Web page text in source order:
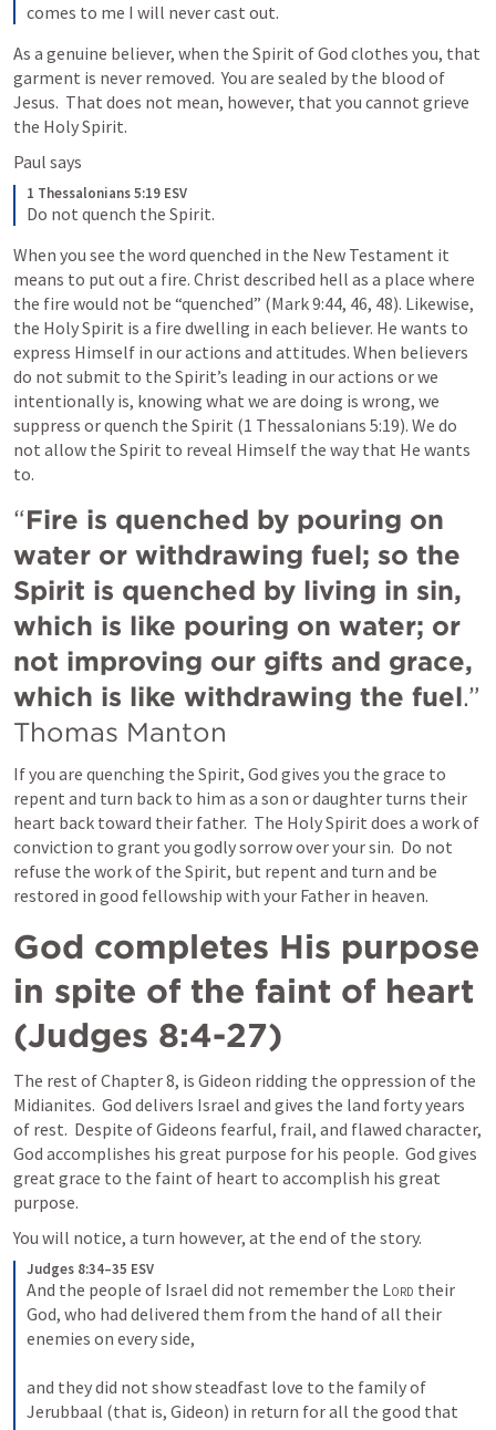
comes to me I will never cast out.
As a genuine believer, when the Spirit of God clothes you, that
garment is never removed.  You are sealed by the blood of
Jesus.  That does not mean, however, that you cannot grieve
the Holy Spirit.
Paul says
1 Thessalonians 5:19 ESV
Do not quench the Spirit.
When you see the word quenched in the New Testament it
means to put out a fire. Christ described hell as a place where
the fire would not be “quenched” (Mark 9:44, 46, 48). Likewise,
the Holy Spirit is a fire dwelling in each believer. He wants to
express Himself in our actions and attitudes. When believers
do not submit to the Spirit’s leading in our actions or we
intentionally is, knowing what we are doing is wrong, we
suppress or quench the Spirit (1 Thessalonians 5:19). We do
not allow the Spirit to reveal Himself the way that He wants
to.
“Fire is quenched by pouring on
water or withdrawing fuel; so the
Spirit is quenched by living in sin,
which is like pouring on water; or
not improving our gifts and grace,
which is like withdrawing the fuel.”
Thomas Manton
If you are quenching the Spirit, God gives you the grace to
repent and turn back to him as a son or daughter turns their
heart back toward their father.  The Holy Spirit does a work of
conviction to grant you godly sorrow over your sin.  Do not
refuse the work of the Spirit, but repent and turn and be
restored in good fellowship with your Father in heaven.
God completes His purpose
in spite of the faint of heart
(Judges 8:4-27)
The rest of Chapter 8, is Gideon ridding the oppression of the
Midianites.  God delivers Israel and gives the land forty years
of rest.  Despite of Gideons fearful, frail, and flawed character,
God accomplishes his great purpose for his people.  God gives
great grace to the faint of heart to accomplish his great
purpose.
You will notice, a turn however, at the end of the story.
Judges 8:34–35 ESV
And the people of Israel did not remember the Lord their
God, who had delivered them from the hand of all their
enemies on every side,
and they did not show steadfast love to the family of
Jerubbaal (that is, Gideon) in return for all the good that